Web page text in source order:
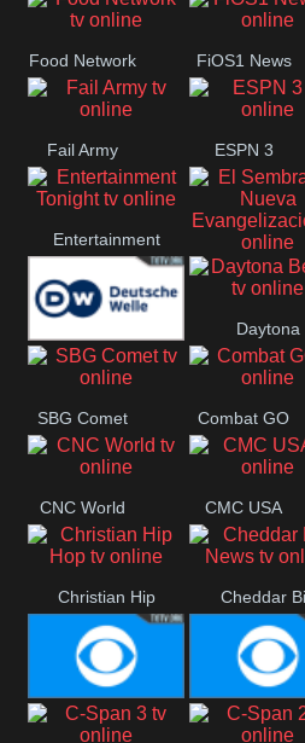
Food Network FiOS1 News
Fail Army ESPN 3
Entertainment
Tonight El
Nueva
Evangelización
Deutsche
Welle
Daytona
Beach
SBG Comet Combat GO
CNC World
CMC USA
Christian Hip
Hop
Cheddar
News
Cbs News CBS 46